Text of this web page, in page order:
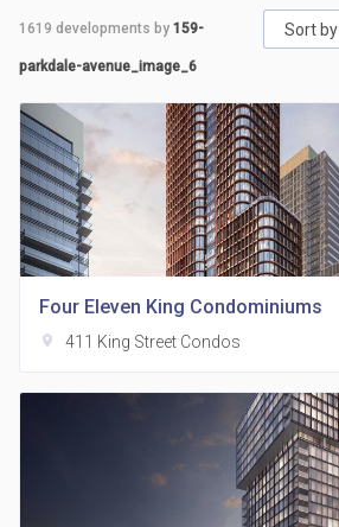
Sort by
1619 developments by 159-
parkdale-avenue_image_6
Four Eleven King Condominiums
location_on 411 King Street Condos